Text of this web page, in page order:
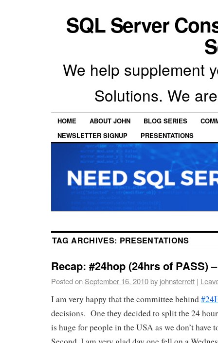
SQL Server
We help supplement
Solutions. We
HOME ABOUT JOHN BLOG SERIES
NEWSLETTER SIGNUP
PRESENTATIONS
TAG ARCHIVES: PRESENTATIONS
Recap: #24hop (24hrs of PASS)
Posted on September 16, 2010by johnsterrett |
I am very happy that the committee behind
decisions. One they decided to split the 24
is huge for people in the USA as we don’t